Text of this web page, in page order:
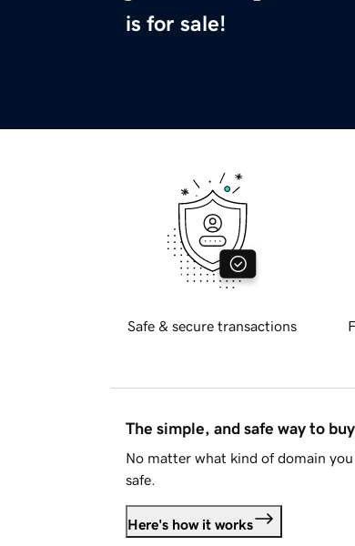
is for sale!
Safe & secure transactions
The simple, and safe way to
No matter what kind of domain
safe.
Here's how it works